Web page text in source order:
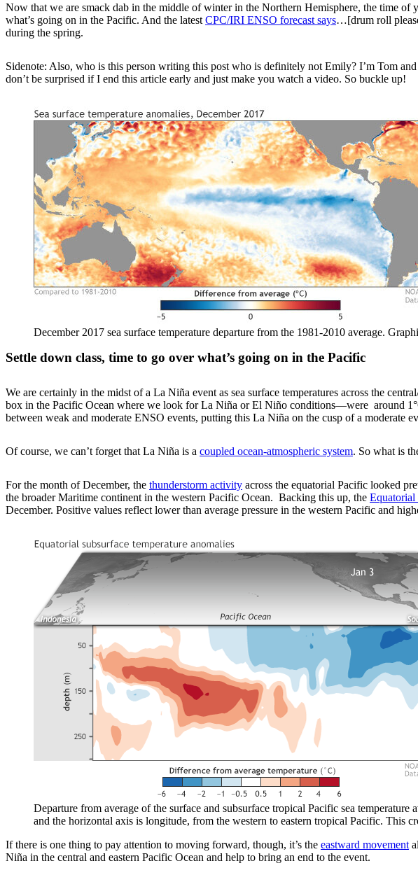
Now that we are smack dab in the middle of winter in the Northern Hemisphere, the time
what’s going on in the Pacific. And the latest CPC/IRI ENSO forecast says…[drum roll
during the spring.
Sidenote: Also, who is this person writing this post who is definitely not Emily? I’m Tom
don’t be surprised if I end this article early and just make you watch a video. So buckle up!
December 2017 sea surface temperature departure from the 1981-2010 average.
Settle down class, time to go over what’s going on in the Pacific
We are certainly in the midst of a La Niña event as sea surface temperatures across the
box in the Pacific Ocean where we look for La Niña or El Niño conditions—were around
between weak and moderate ENSO events, putting this La Niña on the cusp of a moderate
Of course, we can’t forget that La Niña is a coupled ocean-atmospheric system. So what is
For the month of December, the thunderstorm activity across the equatorial Pacific looked
the broader Maritime continent in the western Pacific Ocean. Backing this up, the
December. Positive values reflect lower than average pressure in the western Pacific and
Departure from average of the surface and subsurface tropical Pacific sea
and the horizontal axis is longitude, from the western to eastern tropical Pacific. This
If there is one thing to pay attention to moving forward, though, it’s the eastward movement
Niña in the central and eastern Pacific Ocean and help to bring an end to the event.